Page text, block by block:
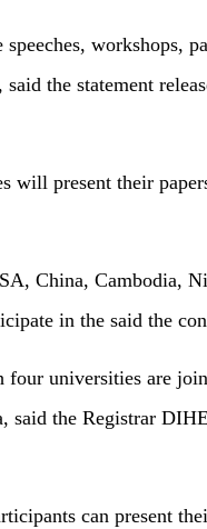
workshops,
the statement
will present their
China, Cambodia,
in the said the
universities are
said the Registrar
can present